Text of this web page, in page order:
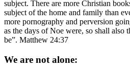
subject. There are more Christian
subject of the home and family than
more pornography and perversion
as the days of Noe were, so shall also
be”. Matthew 24:37
We are not alone: